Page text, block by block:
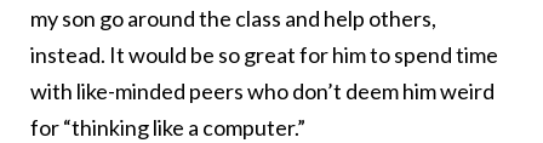
my son go around the class and help others,
instead. It would be so great for him to spend time
with like-minded peers who don’t deem him weird
for “thinking like a computer.”